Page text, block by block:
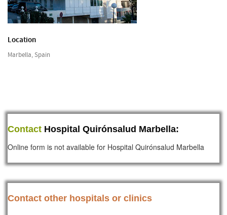
Location
Marbella, Spain
Contact Hospital Quirónsalud Marbella:
Online form is not available for Hospital Quirónsalud Marbella
Contact other hospitals or clinics